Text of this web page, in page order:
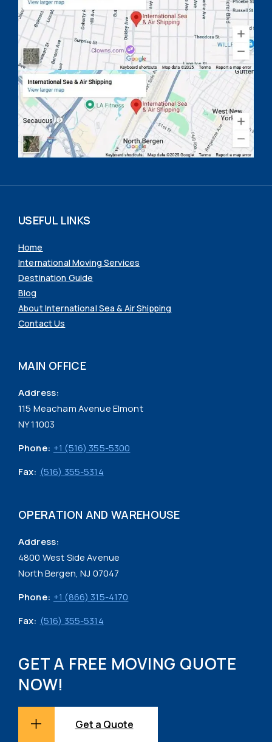
USEFUL LINKS
Home
International Moving Services
Destination Guide
Blog
About International Sea & Air Shipping
Contact Us
MAIN OFFICE
Address:
115 Meacham Avenue Elmont
NY 11003
Phone: +1 (516) 355-5300
Fax: (516) 355-5314
OPERATION AND WAREHOUSE
Address:
4800 West Side Avenue
North Bergen, NJ 07047
Phone: +1 (866) 315-4170
Fax: (516) 355-5314
GET A FREE MOVING QUOTE
NOW!
Get a Quote